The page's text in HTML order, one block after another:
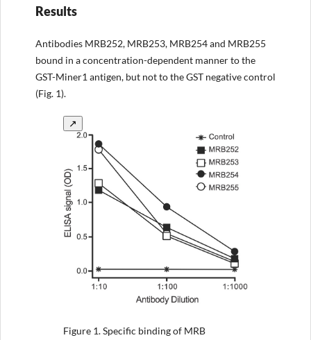
Results
Antibodies MRB252, MRB253, MRB254 and MRB255
bound in a concentration-dependent manner to the
GST-Miner1 antigen, but not to the GST negative control
(Fig. 1).
↗
Figure 1.Specific binding of MRB